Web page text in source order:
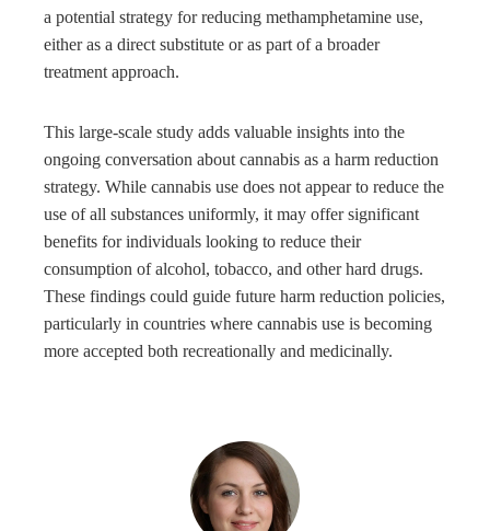
a potential strategy for reducing methamphetamine use,
either as a direct substitute or as part of a broader
treatment approach.
This large-scale study adds valuable insights into the
ongoing conversation about cannabis as a harm reduction
strategy. While cannabis use does not appear to reduce the
use of all substances uniformly, it may offer significant
benefits for individuals looking to reduce their
consumption of alcohol, tobacco, and other hard drugs.
These findings could guide future harm reduction policies,
particularly in countries where cannabis use is becoming
more accepted both recreationally and medicinally.